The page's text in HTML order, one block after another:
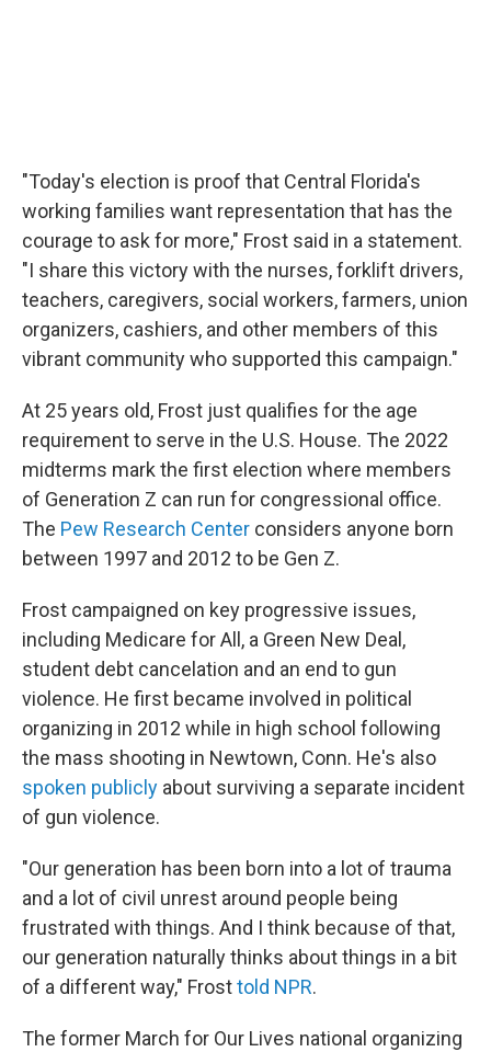
"Today's election is proof that Central Florida's
working families want representation that has the
courage to ask for more," Frost said in a statement.
"I share this victory with the nurses, forklift drivers,
teachers, caregivers, social workers, farmers, union
organizers, cashiers, and other members of this
vibrant community who supported this campaign."
At 25 years old, Frost just qualifies for the age
requirement to serve in the U.S. House. The 2022
midterms mark the first election where members
of Generation Z can run for congressional office.
The Pew Research Center considers anyone born
between 1997 and 2012 to be Gen Z.
Frost campaigned on key progressive issues,
including Medicare for All, a Green New Deal,
student debt cancelation and an end to gun
violence. He first became involved in political
organizing in 2012 while in high school following
the mass shooting in Newtown, Conn. He's also
spoken publicly about surviving a separate incident
of gun violence.
"Our generation has been born into a lot of trauma
and a lot of civil unrest around people being
frustrated with things. And I think because of that,
our generation naturally thinks about things in a bit
of a different way," Frosttold NPR.
The former March for Our Lives national organizing